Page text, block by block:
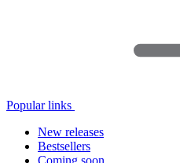
Popular links
New releases
Bestsellers
Coming soon